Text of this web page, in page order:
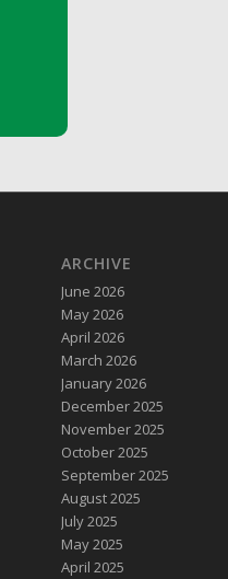
ARCHIVE
June 2026
May 2026
April 2026
March 2026
January 2026
December 2025
November 2025
October 2025
September 2025
August 2025
July 2025
May 2025
April 2025